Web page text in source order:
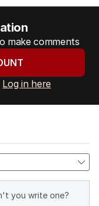
make comments
Log in here